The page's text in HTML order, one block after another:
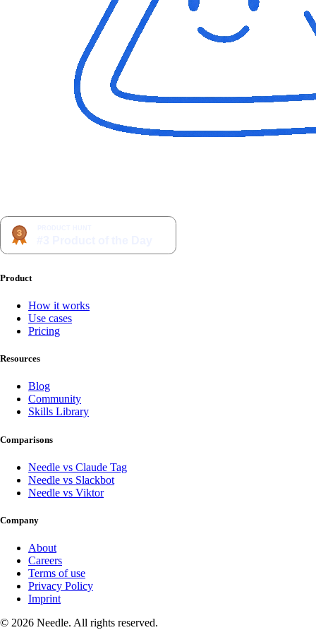
Product
How it works
Use cases
Pricing
Resources
Blog
Community
Skills Library
Comparisons
Needle vs Claude Tag
Needle vs Slackbot
Needle vs Viktor
Company
About
Careers
Terms of use
Privacy Policy
Imprint
© 2026 Needle. All rights reserved.